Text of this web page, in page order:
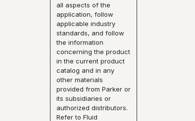
all aspects of the
application, follow
applicable industry
standards, and follow
the information
concerning the product
in the current product
catalog and in any
other materials
provided from Parker or
its subsidiaries or
authorized distributors.
Refer to Fluid